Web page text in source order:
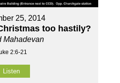
25, 2014
too hastily?
Mahadevan
2:6-21
Listen